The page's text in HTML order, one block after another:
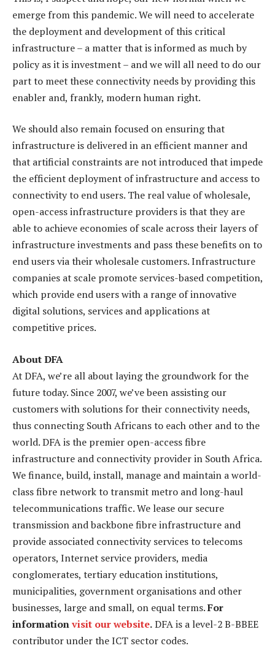
emerge from this pandemic. We will need to accelerate
the deployment and development of this critical
infrastructure – a matter that is informed as much by
policy as it is investment – and we will all need to do our
part to meet these connectivity needs by providing this
enabler and, frankly, modern human right.
We should also remain focused on ensuring that
infrastructure is delivered in an efficient manner and
that artificial constraints are not introduced that impede
the efficient deployment of infrastructure and access to
connectivity to end users. The real value of wholesale,
open-access infrastructure providers is that they are
able to achieve economies of scale across their layers of
infrastructure investments and pass these benefits on to
end users via their wholesale customers. Infrastructure
companies at scale promote services-based competition,
which provide end users with a range of innovative
digital solutions, services and applications at
competitive prices.
About DFA
At DFA, we’re all about laying the groundwork for the
future today. Since 2007, we’ve been assisting our
customers with solutions for their connectivity needs,
thus connecting South Africans to each other and to the
world. DFA is the premier open-access fibre
infrastructure and connectivity provider in South Africa.
We finance, build, install, manage and maintain a world-
class fibre network to transmit metro and long-haul
telecommunications traffic. We lease our secure
transmission and backbone fibre infrastructure and
provide associated connectivity services to telecoms
operators, Internet service providers, media
conglomerates, tertiary education institutions,
municipalities, government organisations and other
businesses, large and small, on equal terms.For
informationvisit our website.DFA is a level-2 B-BBEE
contributor under the ICT sector codes.